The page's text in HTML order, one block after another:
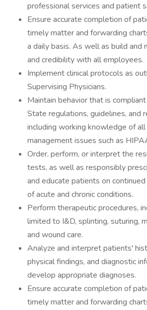
professional services and patient
Ensure accurate completion of
timely matter and forwarding
a daily basis. As well as build and
and credibility with all employees.
Implement clinical protocols as
Supervising Physicians.
Maintain behavior that is
State regulations, guidelines, and
including working knowledge of
management issues such as
Order, perform, or interpret the
tests, as well as responsibly
and educate patients on
of acute and chronic conditions.
Perform therapeutic procedures,
limited to I&D, splinting, suturing,
and wound care.
Analyze and interpret patients'
physical findings, and diagnostic
develop appropriate diagnoses.
Ensure accurate completion of
timely matter and forwarding